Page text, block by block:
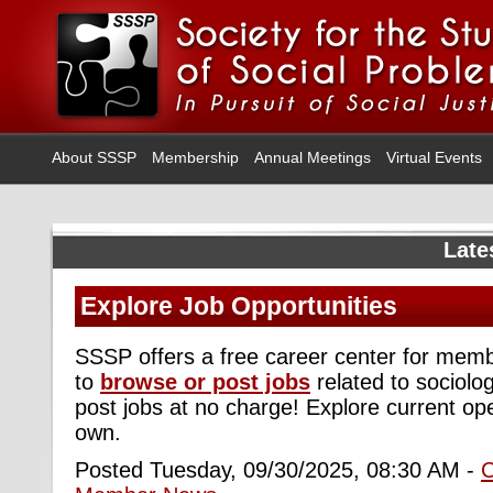
About SSSP Membership Annual Meetings Virtual Events
Explore Job Opportunities
SSSP offers a free career center for
to browse or post jobs related to
post jobs at no charge! Explore current
own.
Posted Tuesday, 09/30/2025, 08:30 AM -